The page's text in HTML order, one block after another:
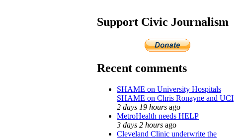
Support Civic Journalism
Recent comments
SHAME on University Hospitals
SHAME on Chris Ronayne and UCI
2 days 19 hours ago
MetroHealth needs HELP
3 days 2 hours ago
Cleveland Clinic underwrite the